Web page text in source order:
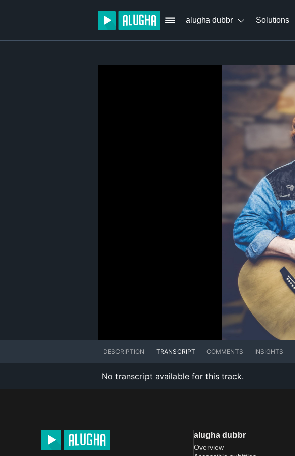
alugha dubbr Solutions
DESCRIPTION TRANSCRIPT COMMENTS INSIGHTS
No transcript available for this track.
alugha dubbr
Overview